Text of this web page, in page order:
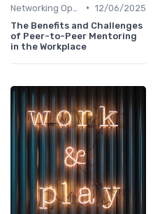
• 12/06/2025
The Benefits and Challenges
of Peer-to-Peer Mentoring
in the Workplace